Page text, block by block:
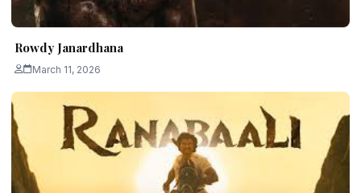
Rowdy Janardhana
March 11, 2026